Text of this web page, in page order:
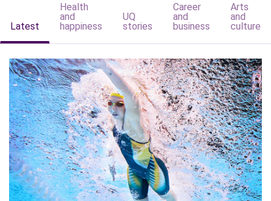
Latest
Health
and
happiness
UQ
stories
Career
and
business
Arts
and
culture